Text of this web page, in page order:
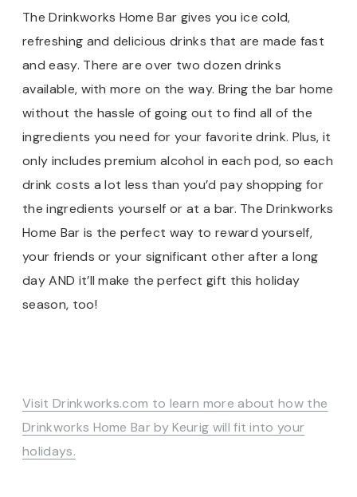
The Drinkworks Home Bar gives you ice cold,
refreshing and delicious drinks that are made fast
and easy. There are over two dozen drinks
available, with more on the way. Bring the bar home
without the hassle of going out to find all of the
ingredients you need for your favorite drink. Plus, it
only includes premium alcohol in each pod, so each
drink costs a lot less than you’d pay shopping for
the ingredients yourself or at a bar. The Drinkworks
Home Bar is the perfect way to reward yourself,
your friends or your significant other after a long
day AND it’ll make the perfect gift this holiday
season, too!
Visit Drinkworks.com to learn more about how the
Drinkworks Home Bar by Keurig will fit into your
holidays.